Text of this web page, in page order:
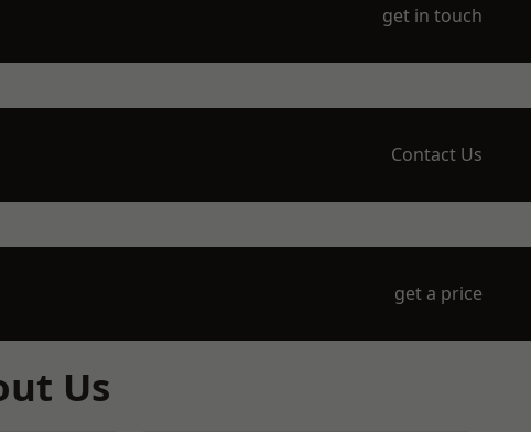
get in touch
Contact Us
get a price
Us